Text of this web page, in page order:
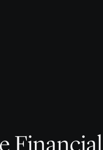
Financial